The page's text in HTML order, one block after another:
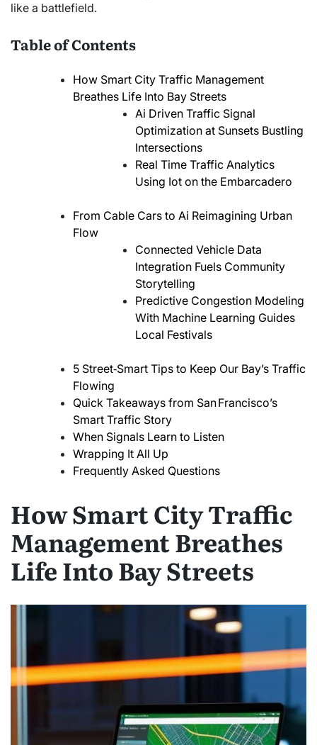
like a battlefield.
Table of Contents
How Smart City Traffic Management
Breathes Life Into Bay Streets
Ai Driven Traffic Signal
Optimization at Sunsets Bustling
Intersections
Real Time Traffic Analytics
Using Iot on the Embarcadero
From Cable Cars to Ai Reimagining Urban
Flow
Connected Vehicle Data
Integration Fuels Community
Storytelling
Predictive Congestion Modeling
With Machine Learning Guides
Local Festivals
5 Street‑Smart Tips to Keep Our Bay’s Traffic
Flowing
Quick Takeaways from San Francisco’s
Smart Traffic Story
When Signals Learn to Listen
Wrapping It All Up
Frequently Asked Questions
How Smart City Traffic
Management Breathes
Life Into Bay Streets